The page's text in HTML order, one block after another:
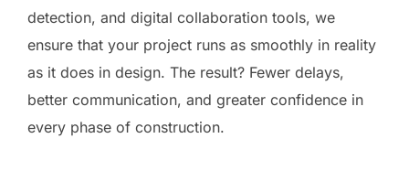
detection, and digital collaboration tools, we
ensure that your project runs as smoothly in reality
as it does in design. The result? Fewer delays,
better communication, and greater confidence in
every phase of construction.